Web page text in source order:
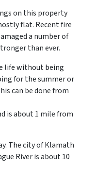
on this property
flat. Recent fire
a number of
than ever.
life without being
for the summer or
can be done from
is about 1 mile from
The city of Klamath
River is about 10